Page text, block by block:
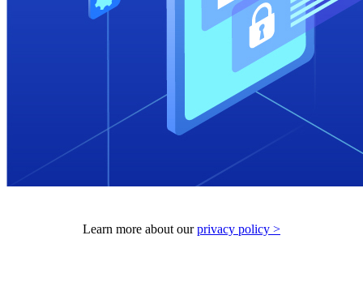
Learn more about ourprivacy policy >